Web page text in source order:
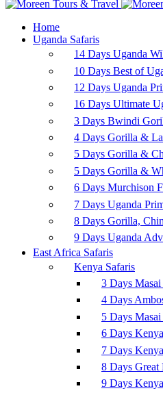
Home
Uganda Safaris
14 Days Uganda
10 Days Best of
12 Days Uganda
16 Days Ultimate
3 Days Bwindi
4 Days Gorilla &
5 Days Gorilla &
5 Days Gorilla &
6 Days Murchison
7 Days Uganda
8 Days Gorilla,
9 Days Uganda
East Africa Safaris
Kenya Safaris
3 Days
4 Days
5 Days
6 Days
7 Days
8 Days
9 Days